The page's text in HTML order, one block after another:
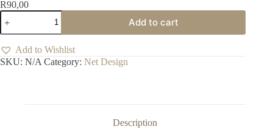
R90,00
Net
Design
-
NW1601
quantity
Add to cart
Add to Wishlist
SKU: N/A Category: Net Design
Description